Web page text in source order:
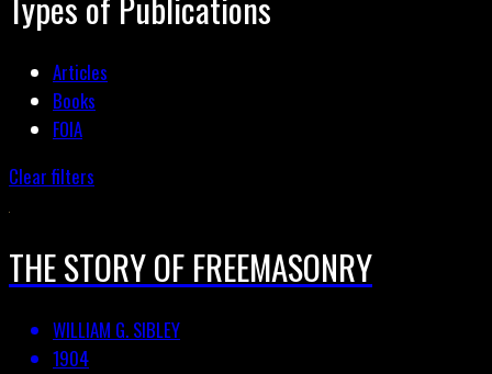
Articles
Books
FOIA
Clear filters
THE STORY OF FREEMASONRY
WILLIAM G. SIBLEY
1904